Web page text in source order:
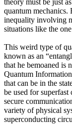
theory must be just
quantum mechanics.
inequality involving
situations like the
This weird type of
known as an
that he bemoaned is
Quantum
that can be in the
be used for
secure
variety of physical
superconducting